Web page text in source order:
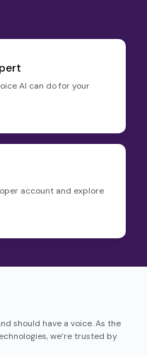
AI can do for your
account and explore
should have a voice. As the
we’re trusted by